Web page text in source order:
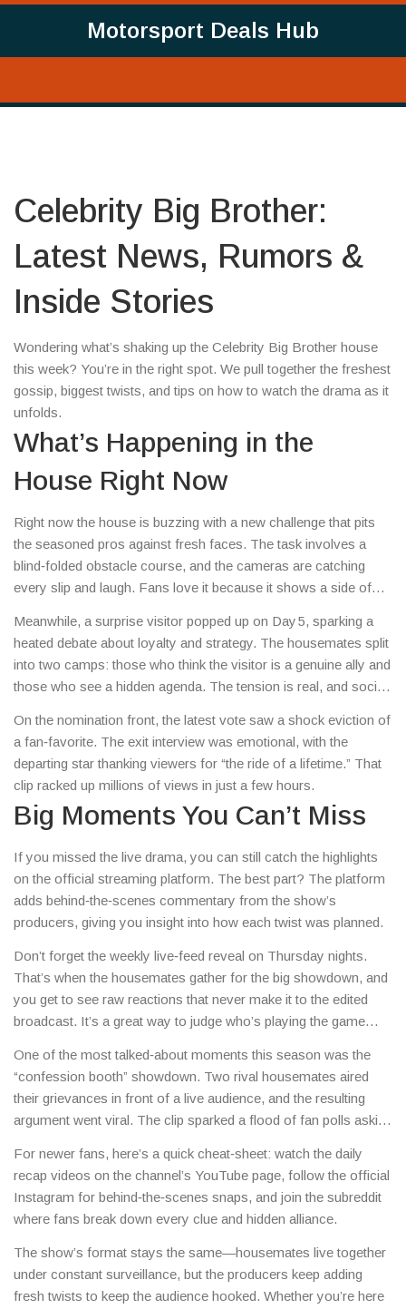
Motorsport Deals Hub
Celebrity Big Brother:
Latest News, Rumors &
Inside Stories
Wondering what’s shaking up the Celebrity Big Brother house
this week? You’re in the right spot. We pull together the freshest
gossip, biggest twists, and tips on how to watch the drama as it
unfolds.
What’s Happening in the
House Right Now
Right now the house is buzzing with a new challenge that pits
the seasoned pros against fresh faces. The task involves a
blind‑folded obstacle course, and the cameras are catching
every slip and laugh. Fans love it because it shows a side of
Meanwhile, a surprise visitor popped up on Day 5, sparking a
heated debate about loyalty and strategy. The housemates split
into two camps: those who think the visitor is a genuine ally and
those who see a hidden agenda. The tension is real, and social
On the nomination front, the latest vote saw a shock eviction of
a fan‑favorite. The exit interview was emotional, with the
departing star thanking viewers for “the ride of a lifetime.” That
clip racked up millions of views in just a few hours.
Big Moments You Can’t Miss
If you missed the live drama, you can still catch the highlights
on the official streaming platform. The best part? The platform
adds behind‑the‑scenes commentary from the show’s
producers, giving you insight into how each twist was planned.
Don’t forget the weekly live‑feed reveal on Thursday nights.
That’s when the housemates gather for the big showdown, and
you get to see raw reactions that never make it to the edited
broadcast. It’s a great way to judge who’s playing the game
One of the most talked‑about moments this season was the
“confession booth” showdown. Two rival housemates aired
their grievances in front of a live audience, and the resulting
argument went viral. The clip sparked a flood of fan polls asking
For newer fans, here’s a quick cheat‑sheet: watch the daily
recap videos on the channel’s YouTube page, follow the official
Instagram for behind‑the‑scenes snaps, and join the subreddit
where fans break down every clue and hidden alliance.
The show’s format stays the same—housemates live together
under constant surveillance, but the producers keep adding
fresh twists to keep the audience hooked. Whether you’re here